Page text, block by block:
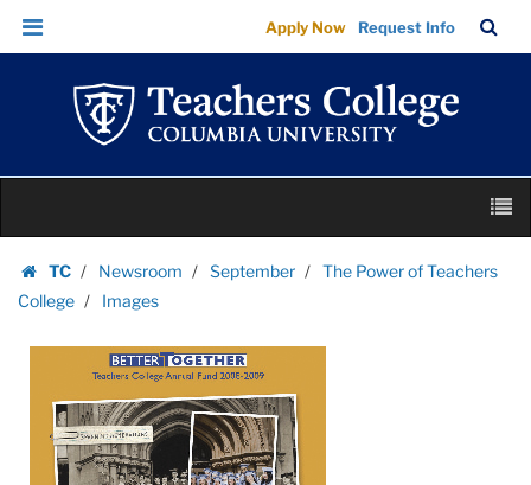
Images
|
Teachers
College
Columbia
University
Skip
Skip
navigation
Apply Now Request Info
Bar
content
TC
Homepage
Newsroom September
The Power of Teachers
College
Images